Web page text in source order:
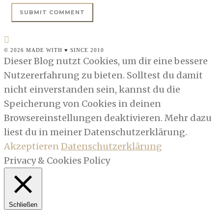
© 2026 MADE WITH ♥ SINCE 2010
Dieser Blog nutzt Cookies, um dir eine bessere
Nutzererfahrung zu bieten. Solltest du damit
nicht einverstanden sein, kannst du die
Speicherung von Cookies in deinen
Browsereinstellungen deaktivieren. Mehr dazu
liest du in meiner Datenschutzerklärung.
AkzeptierenDatenschutzerklärung
Privacy & Cookies Policy
Schließen